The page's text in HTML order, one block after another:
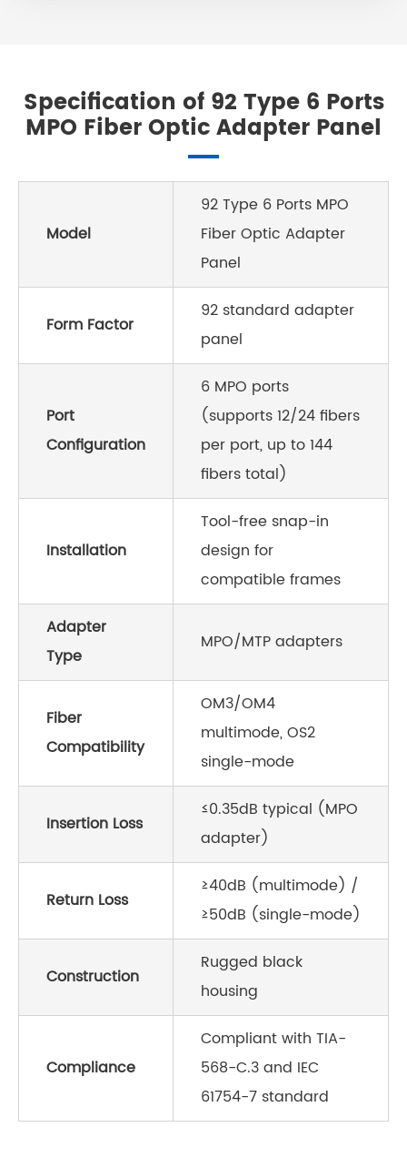
Specification of 92 Type 6 Ports
MPO Fiber Optic Adapter Panel
Model
92 Type 6 Ports MPO
Fiber Optic Adapter
Panel
Form Factor
92 standard adapter
panel
Port
Configuration
6 MPO ports
(supports 12/24 fibers
per port, up to 144
fibers total)
Installation
Tool-free snap-in
design for
compatible frames
Adapter
Type
MPO/MTP adapters
Fiber
Compatibility
OM3/OM4
multimode, OS2
single-mode
Insertion Loss
≤0.35dB typical (MPO
adapter)
Return Loss
≥40dB (multimode) /
≥50dB (single-mode)
Construction
Rugged black
housing
Compliance
Compliant with TIA-
568-C.3 and IEC
61754-7 standard